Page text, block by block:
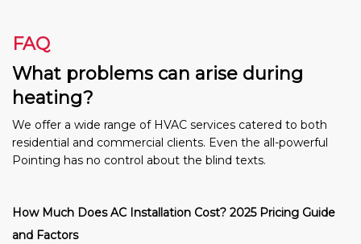
FAQ
What problems can arise during
heating?
We offer a wide range of HVAC services catered to both
residential and commercial clients. Even the all-powerful
Pointing has no control about the blind texts.
How Much Does AC Installation Cost? 2025 Pricing Guide
and Factors